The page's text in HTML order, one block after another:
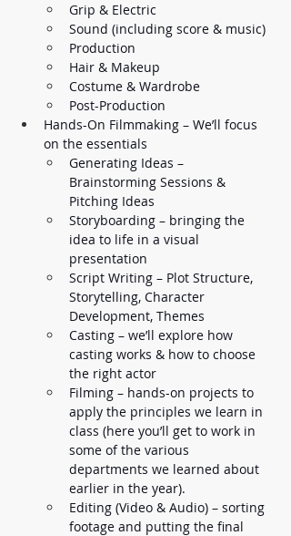
Grip & Electric
Sound (including score & music)
Production
Hair & Makeup
Costume & Wardrobe
Post-Production
Hands-On Filmmaking – We’ll focus
on the essentials
Generating Ideas –
Brainstorming Sessions &
Pitching Ideas
Storyboarding – bringing the
idea to life in a visual
presentation
Script Writing – Plot Structure,
Storytelling, Character
Development, Themes
Casting – we’ll explore how
casting works & how to choose
the right actor
Filming – hands-on projects to
apply the principles we learn in
class (here you’ll get to work in
some of the various
departments we learned about
earlier in the year).
Editing (Video & Audio) – sorting
footage and putting the final